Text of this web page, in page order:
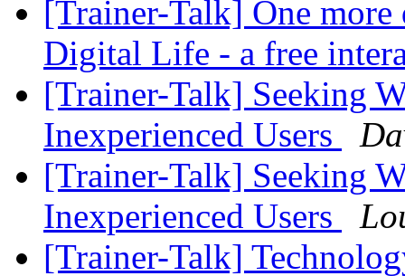
[Trainer-Talk] One
Digital Life - a free
[Trainer-Talk] Seeking
Inexperienced Users
[Trainer-Talk] Seeking
Inexperienced Users
[Trainer-Talk]